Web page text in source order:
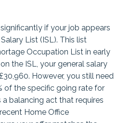
if your job appears
List (ISL). This list
Occupation List in early
the ISL, your general salary
However, you still need
of the specific going rate for
a balancing act that requires
Home Office